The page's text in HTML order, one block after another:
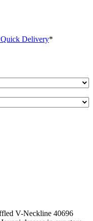
Quick Delivery*
V-Neckline 40696